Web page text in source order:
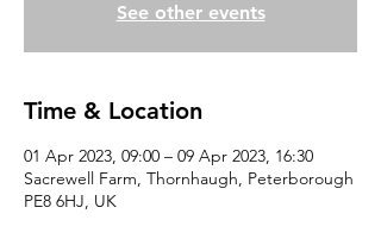
See other events
Time & Location
01 Apr 2023, 09:00 – 09 Apr 2023, 16:30
Sacrewell Farm, Thornhaugh, Peterborough
PE8 6HJ, UK